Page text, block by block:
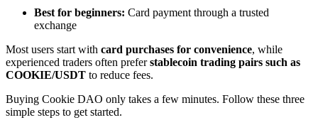
Enjoy profit-sharing and copy trading commissions
Best for beginners: Card payment through a trusted
exchange
Most users start with card purchases for convenience, while
experienced traders often preferstablecoin trading pairs such as
COOKIE/USDT to reduce fees.
Buying Cookie DAO only takes a few minutes. Follow these three
simple steps to get started.